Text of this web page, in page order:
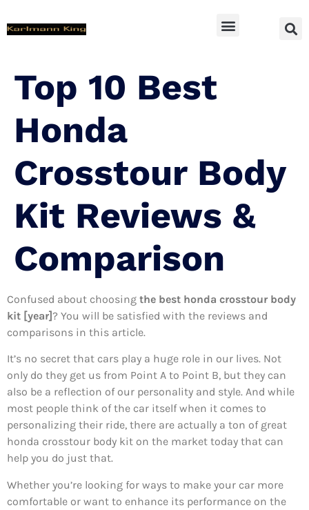
Top 10 Best
Honda
Crosstour Body
Kit Reviews &
Comparison
Confused about choosing the best honda crosstour body
kit [year]? You will be satisfied with the reviews and
comparisons in this article.
It’s no secret that cars play a huge role in our lives. Not
only do they get us from Point A to Point B, but they can
also be a reflection of our personality and style. And while
most people think of the car itself when it comes to
personalizing their ride, there are actually a ton of great
honda crosstour body kit on the market today that can
help you do just that.
Whether you’re looking for ways to make your car more
comfortable or want to enhance its performance on the